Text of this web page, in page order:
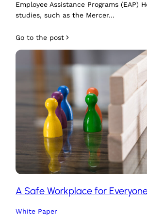
Employee Assistance Programs (EAP)
studies, such as the Mercer…
Go to the post
A Safe Workplace for
White Paper